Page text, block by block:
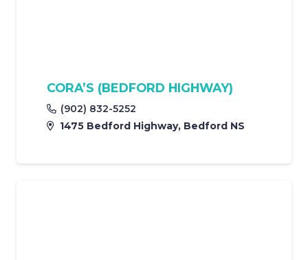
CORA’S (BEDFORD HIGHWAY)
(902) 832-5252
1475 Bedford Highway, Bedford NS